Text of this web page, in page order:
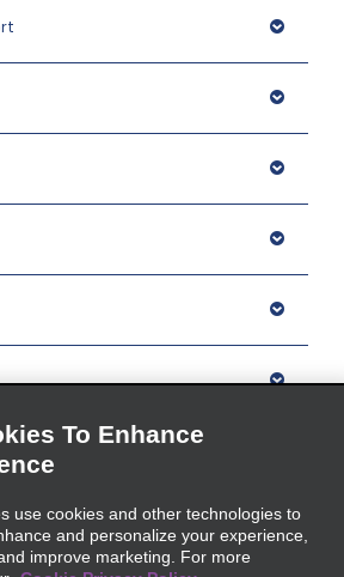
To Enhance
use cookies and other technologies to
and personalize your experience,
improve marketing. For more